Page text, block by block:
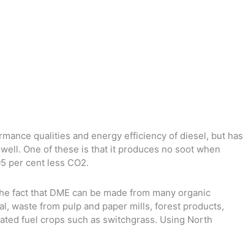
qualities and energy efficiency of diesel, but has
One of these is that it produces no soot when
per cent less CO2.
fact that DME can be made from many organic
waste from pulp and paper mills, forest products,
fuel crops such as switchgrass. Using North